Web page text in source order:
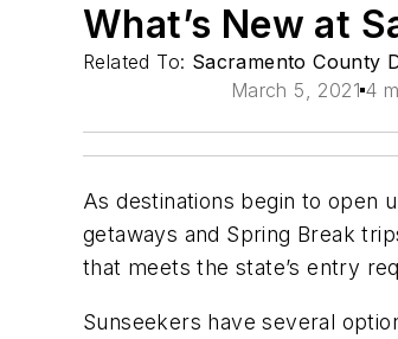
What’s New at
Related To: Sacramento County
March 5, 2021 4
As destinations begin to open
getaways and Spring Break
that meets the state’s entry
Sunseekers have several